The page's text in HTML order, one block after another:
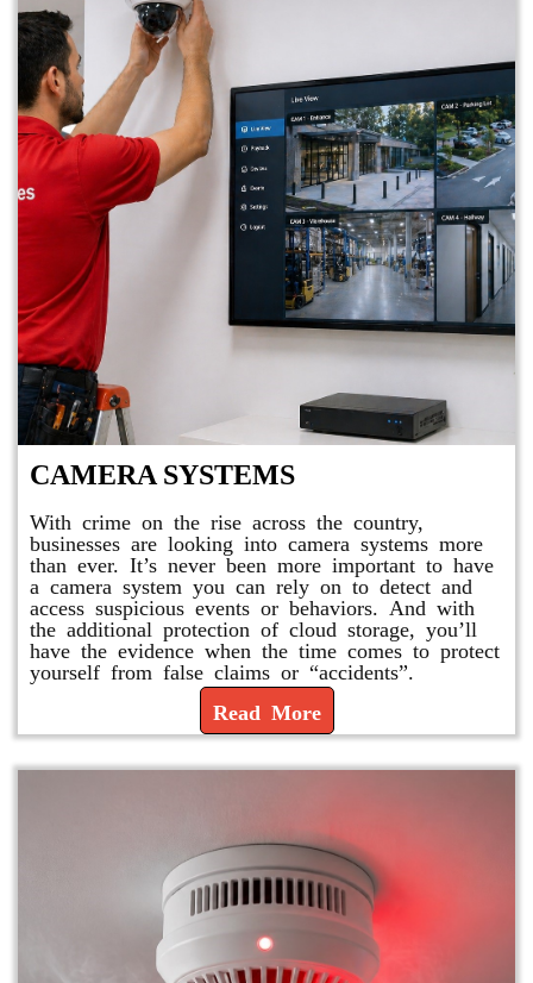
CAMERA SYSTEMS
With crime on the rise across the country,
businesses are looking into camera systems more
than ever. It’s never been more important to have
a camera system you can rely on to detect and
access suspicious events or behaviors. And with
the additional protection of cloud storage, you’ll
have the evidence when the time comes to protect
yourself from false claims or “accidents”.
Read More